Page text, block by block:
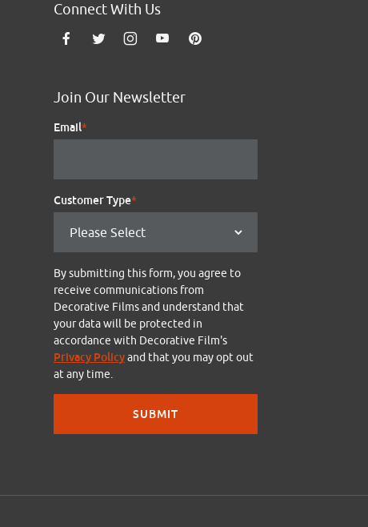
Connect With Us
Join Our Newsletter
Email*
Customer Type*
By submitting this form, you agree to
receive communications from
Decorative Films and understand that
your data will be protected in
accordance with Decorative Film's
Privacy Policyand that you may opt out
at any time.